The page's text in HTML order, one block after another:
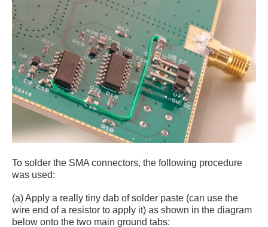
To solder the SMA connectors, the following procedure
was used:
(a) Apply a really tiny dab of solder paste (can use the
wire end of a resistor to apply it) as shown in the diagram
below onto the two main ground tabs: